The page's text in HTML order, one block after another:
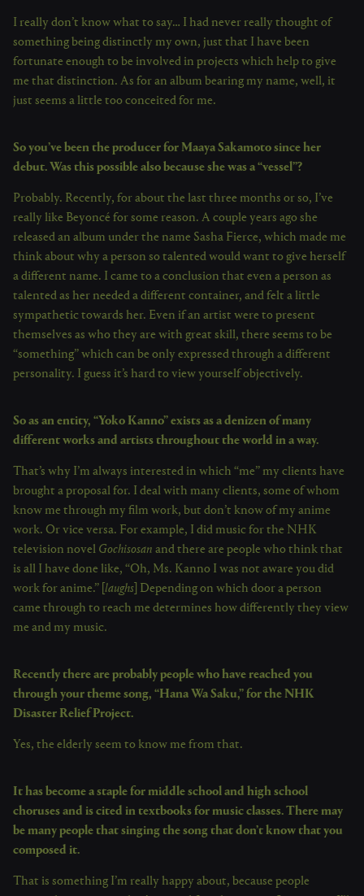
I really don’t know what to say… I had never really thought of
something being distinctly my own, just that I have been
fortunate enough to be involved in projects which help to give
me that distinction. As for an album bearing my name, well, it
just seems a little too conceited for me.
So you’ve been the producer for Maaya Sakamoto since her
debut. Was this possible also because she was a “vessel”?
Probably. Recently, for about the last three months or so, I’ve
really like Beyoncé for some reason. A couple years ago she
released an album under the name Sasha Fierce, which made me
think about why a person so talented would want to give herself
a different name. I came to a conclusion that even a person as
talented as her needed a different container, and felt a little
sympathetic towards her. Even if an artist were to present
themselves as who they are with great skill, there seems to be
“something” which can be only expressed through a different
personality. I guess it’s hard to view yourself objectively.
So as an entity, “Yoko Kanno” exists as a denizen of many
different works and artists throughout the world in a way.
That’s why I’m always interested in which “me” my clients have
brought a proposal for. I deal with many clients, some of whom
know me through my film work, but don’t know of my anime
work. Or vice versa. For example, I did music for the NHK
television novel Gochisosan and there are people who think that
is all I have done like, “Oh, Ms. Kanno I was not aware you did
work for anime.” [ laughs ] Depending on which door a person
came through to reach me determines how differently they view
me and my music.
Recently there are probably people who have reached you
through your theme song, “Hana Wa Saku,” for the NHK
Disaster Relief Project.
Yes, the elderly seem to know me from that.
It has become a staple for middle school and high school
choruses and is cited in textbooks for music classes. There may
be many people that singing the song that don’t know that you
composed it.
That is something I’m really happy about, because people